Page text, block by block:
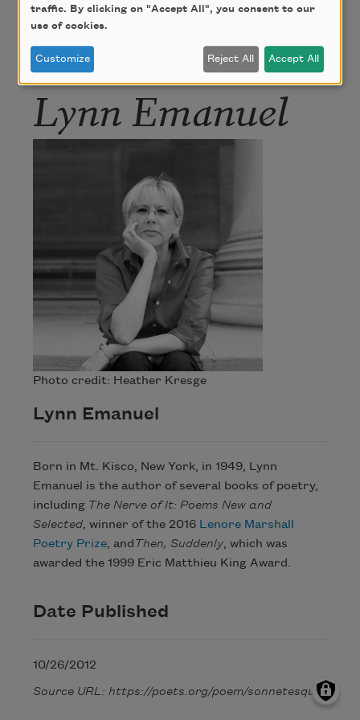
Author
Lynn Emanuel
Photo credit: Heather Kresge
Lynn Emanuel
Born in Mt. Kisco, New York, in 1949, Lynn
Emanuel is the author of several books of poetry,
including The Nerve of It: Poems New and
Selected, winner of the 2016 Lenore Marshall
Poetry Prize, and Then, Suddenly, which was
awarded the 1999 Eric Matthieu King Award.
Date Published
10/26/2012
Source URL: https://poets.org/poem/sonnetesque
traffic. By clicking on "Accept All", you consent to our
use of cookies.
Customize Reject All Accept All